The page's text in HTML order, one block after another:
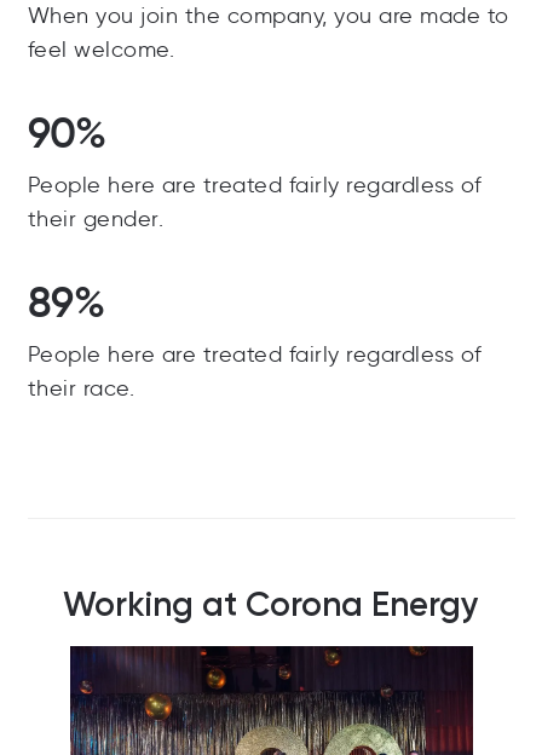
When you join the company, you are made to
feel welcome.
90%
People here are treated fairly regardless of
their gender.
89%
People here are treated fairly regardless of
their race.
Working at Corona Energy
Our 2025 sports day charity events raising
money for our two chosen charity partners for
the year